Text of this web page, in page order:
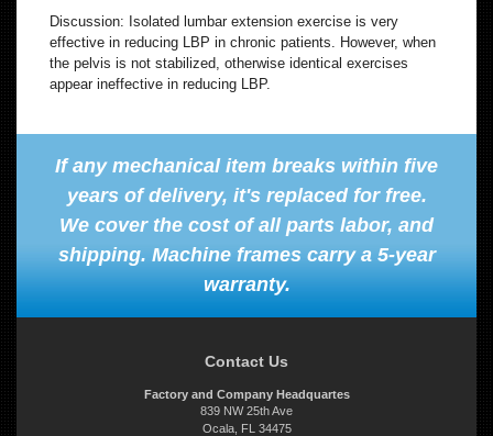
Discussion: Isolated lumbar extension exercise is very
effective in reducing LBP in chronic patients. However, when
the pelvis is not stabilized, otherwise identical exercises
appear ineffective in reducing LBP.
If any mechanical item breaks within five
years of delivery, it's replaced for free.
We cover the cost of all parts labor, and
shipping. Machine frames carry a 5-year
warranty.
Contact Us
Factory and Company Headquartes
839 NW 25th Ave
Ocala, FL 34475